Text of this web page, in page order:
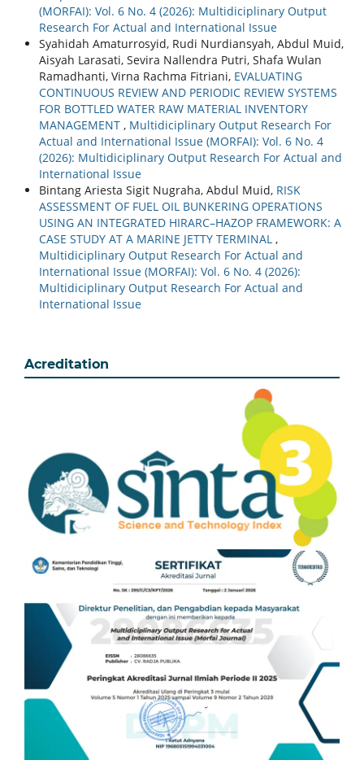
(MORFAI): Vol. 6 No. 4 (2026): Multidiciplinary Output
Research For Actual and International Issue
Syahidah Amaturrosyid, Rudi Nurdiansyah, Abdul Muid,
Aisyah Larasati, Sevira Nallendra Putri, Shafa Wulan
Ramadhanti, Virna Rachma Fitriani, EVALUATING
CONTINUOUS REVIEW AND PERIODIC REVIEW SYSTEMS
FOR BOTTLED WATER RAW MATERIAL INVENTORY
MANAGEMENT , Multidiciplinary Output Research For
Actual and International Issue (MORFAI): Vol. 6 No. 4
(2026): Multidiciplinary Output Research For Actual and
International Issue
Bintang Ariesta Sigit Nugraha, Abdul Muid, RISK
ASSESSMENT OF FUEL OIL BUNKERING OPERATIONS
USING AN INTEGRATED HIRARC–HAZOP FRAMEWORK: A
CASE STUDY AT A MARINE JETTY TERMINAL ,
Multidiciplinary Output Research For Actual and
International Issue (MORFAI): Vol. 6 No. 4 (2026):
Multidiciplinary Output Research For Actual and
International Issue
Acreditation